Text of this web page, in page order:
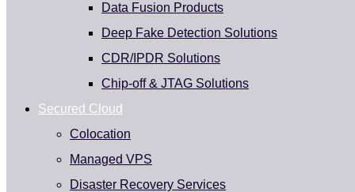
Data Fusion Products
Deep Fake Detection Solutions
CDR/IPDR Solutions
Chip-off & JTAG Solutions
Secured Cloud
Colocation
Managed VPS
Disaster Recovery Services